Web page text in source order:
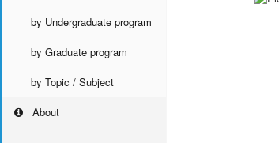
by Undergraduate program
by Graduate program
by Topic / Subject
About